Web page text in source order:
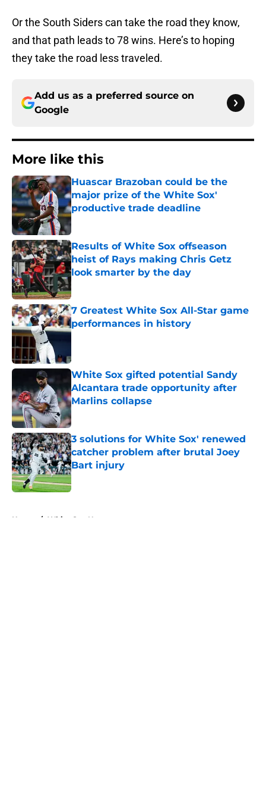
Or the South Siders can take the road they know,
and that path leads to 78 wins. Here’s to hoping
they take the road less traveled.
Add us as a preferred source on
Google
More like this
Huascar Brazoban could be the
major prize of the White Sox'
productive trade deadline
Published by on Invalid Date
Results of White Sox offseason
heist of Rays making Chris Getz
look smarter by the day
Published by on Invalid Date
7 Greatest White Sox All-Star game
performances in history
Published by on Invalid Date
White Sox gifted potential Sandy
Alcantara trade opportunity after
Marlins collapse
Published by on Invalid Date
3 solutions for White Sox' renewed
catcher problem after brutal Joey
Bart injury
Published by on Invalid Date
Home / White Sox News